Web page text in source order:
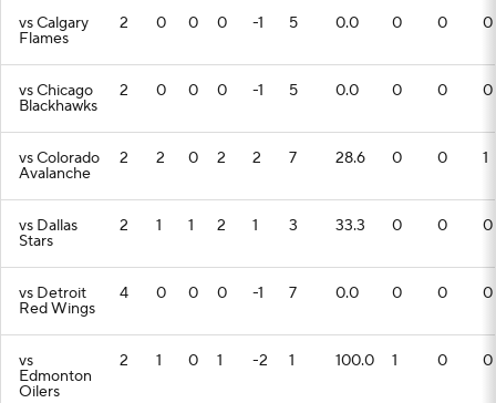
vs Calgary
Flames
2 0 0 0 -1 5 0.0 0 0 0
vs Chicago
Blackhawks
2 0 0 0 -1 5 0.0 0 0 0
vs Colorado
Avalanche
2 2 0 2 2 7 28.6 0 0 1
vs Dallas
Stars
2 1 1 2 1 3 33.3 0 0 0
vs Detroit
Red Wings
4 0 0 0 -1 7 0.0 0 0 0
vs
Edmonton
Oilers
2 1 0 1 -2 1 100.0 1 0 0